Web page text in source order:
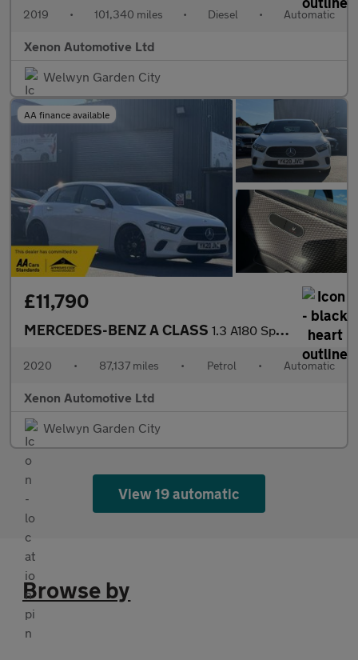
2019 • 101,340 miles • Diesel • Automatic
Xenon Automotive Ltd
Welwyn Garden City
AA finance available
£11,790
MERCEDES-BENZ A CLASS 1.3 A180 Sport (Executive) Hatchback 5dr Petrol 7G-DCT Euro 6 (s
2020 • 87,137 miles • Petrol • Automatic
Xenon Automotive Ltd
Welwyn Garden City
View 19 automatic
Browse by